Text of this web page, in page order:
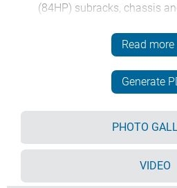
(84HP) subracks, chassis
smooth appearance
Recessed ABS side handles
10.5" versions also
Removable rear panel and
support rails included
Ventilation holes in base
All case panels fitted with
earth connections
Read more
Generate
PHOTO
VIDEO